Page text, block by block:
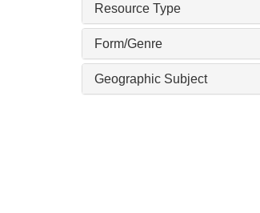
e
]
Resource Type
Form/Genre
Geographic Subject